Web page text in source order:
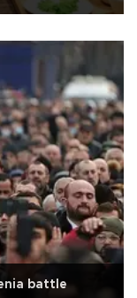
battle